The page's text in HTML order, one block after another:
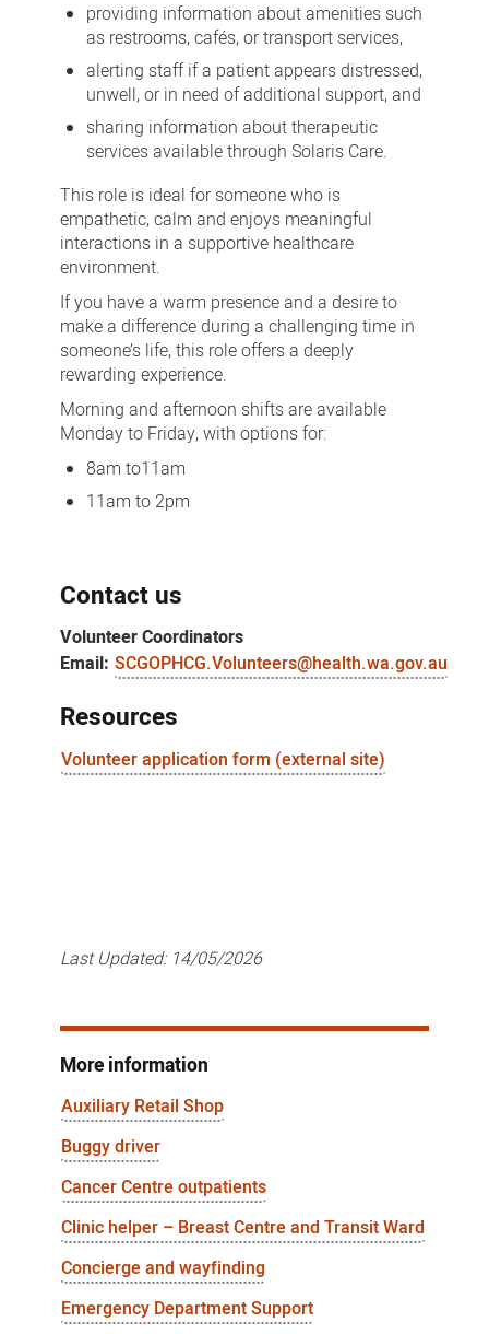
providing information about amenities such
as restrooms, cafés, or transport services,
alerting staff if a patient appears distressed,
unwell, or in need of additional support, and
sharing information about therapeutic
services available through Solaris Care.
This role is ideal for someone who is
empathetic, calm and enjoys meaningful
interactions in a supportive healthcare
environment.
If you have a warm presence and a desire to
make a difference during a challenging time in
someone’s life, this role offers a deeply
rewarding experience.
Morning and afternoon shifts are available
Monday to Friday, with options for:
8am to11am
11am to 2pm
Contact us
Volunteer Coordinators
Email: SCGOPHCG.Volunteers@health.wa.gov.au
Resources
Volunteer application form (external site)
Last Updated: 14/05/2026
More information
Auxiliary Retail Shop
Buggy driver
Cancer Centre outpatients
Clinic helper – Breast Centre and Transit Ward
Concierge and wayfinding
Emergency Department Support